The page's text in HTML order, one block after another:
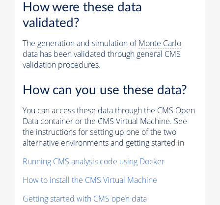
How were these data
validated?
The generation and simulation ofMonte Carlo
data has been validated through general CMS
validation procedures.
How can you use these data?
You can access these data through the CMS Open
Data container or the CMS Virtual Machine. See
the instructions for setting up one of the two
alternative environments and getting started in
Running CMS analysis code using Docker
How to install the CMS Virtual Machine
Getting started with CMS open data